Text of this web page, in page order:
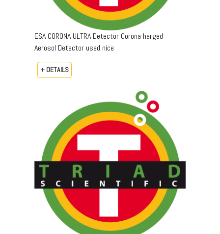
ESA CORONA ULTRA Detector Corona harged
Aerosol Detector used nice
+ DETAILS